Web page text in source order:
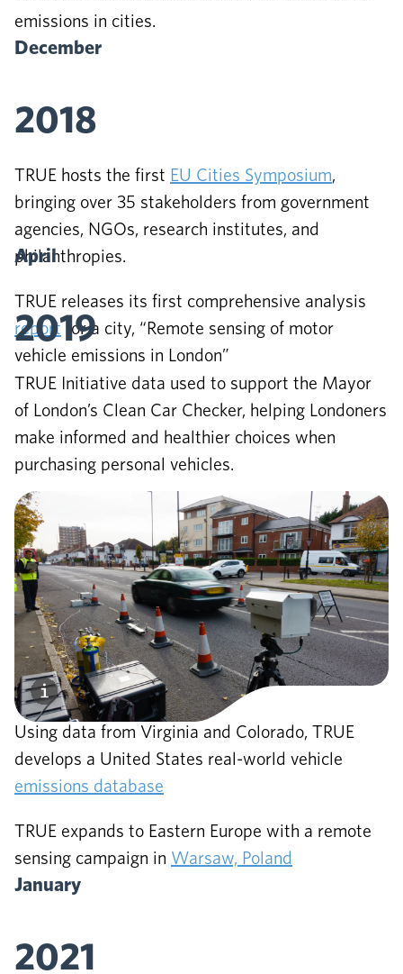
emissions in cities.
December
2018
TRUE hosts the first EU Cities Symposium,
bringing over 35 stakeholders from government
agencies, NGOs, research institutes, and
philanthropies.
TRUE releases its first comprehensive analysis
reportfor a city, “Remote sensing of motor
vehicle emissions in London”
April
2019
TRUE Initiative data used to support the Mayor
of London’s Clean Car Checker, helping Londoners
make informed and healthier choices when
purchasing personal vehicles.
October
2020
Using data from Virginia and Colorado, TRUE
develops a United States real-world vehicle
emissions database
TRUE expands to Eastern Europe with a remote
sensing campaign in Warsaw, Poland
January
2021